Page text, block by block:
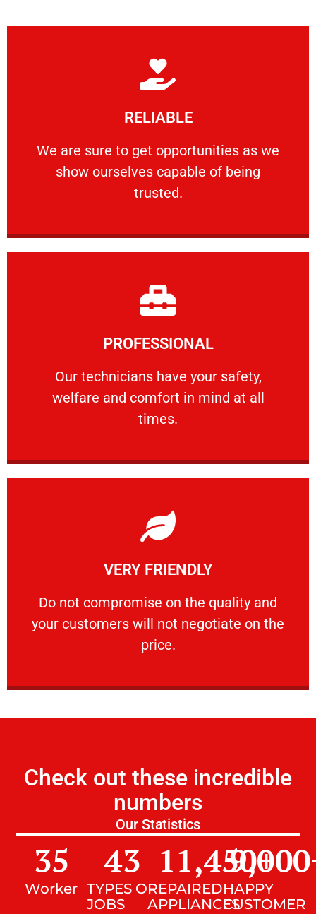
RELIABLE
We are sure to get opportunities as we
show ourselves capable of being
trusted.
RELIABLE
We are sure to get opportunities as we show
Learn More
PROFESSIONAL
Our technicians have your safety,
welfare and comfort ​in mind at all
times.
PROFESSIONAL
Our technicians have your safety, welfare
Learn More
VERY FRIENDLY
​Do not compromise on the quality and
your customers will not negotiate on the
price.
VERY FRIENDLY
​Do not compromise on the quality and your
Learn More
Check out these incredible
numbers
Our Statistics
Worker
35
TYPES OF
JOBS
43
REPAIRED
APPLIANCES
11,450+
HAPPY
CUSTOMER
9,000